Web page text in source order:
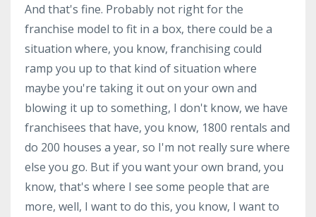
And that's fine. Probably not right for the
franchise model to fit in a box, there could be a
situation where, you know, franchising could
ramp you up to that kind of situation where
maybe you're taking it out on your own and
blowing it up to something, I don't know, we have
franchisees that have, you know, 1800 rentals and
do 200 houses a year, so I'm not really sure where
else you go. But if you want your own brand, you
know, that's where I see some people that are
more, well, I want to do this, you know, I want to